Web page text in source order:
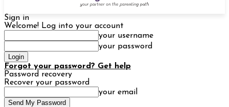
Sign in
Welcome! Log into your account
your username
your password
Forgot your password? Get help
Password recovery
Recover your password
your email